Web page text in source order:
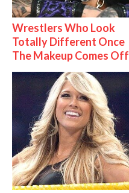
Wrestlers Who Look
Totally Different Once
The Makeup Comes Off